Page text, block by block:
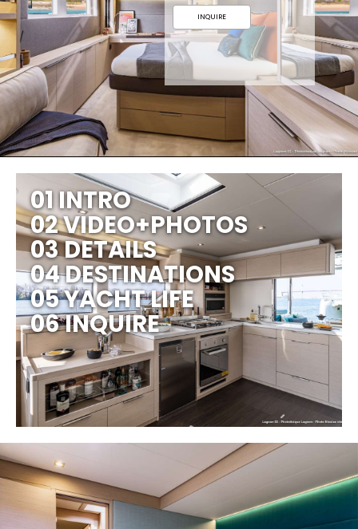
INQUIRE
01 INTRO
02 VIDEO+PHOTOS
03 DETAILS
04 DESTINATIONS
05 YACHT LIFE
06 INQUIRE